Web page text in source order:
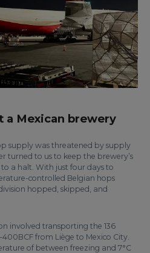
a Mexican brewery
supply was threatened by supply
turned to us to keep the brewery’s
a halt. With just four days to
controlled Belgian hops
hopped, skipped, and
involved transporting the 136
from Liège to Mexico City.
of between freezing and 7°C